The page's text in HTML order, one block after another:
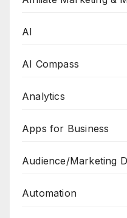
AI
AI Compass
Analytics
Apps for Business
Audience/Marketing
Automation